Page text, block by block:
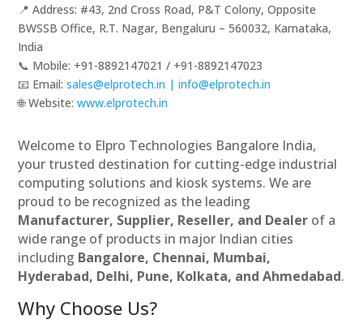
📍 Address: #43, 2nd Cross Road, P&T Colony, Opposite
BWSSB Office, R.T. Nagar, Bengaluru – 560032, Karnataka,
India
📞 Mobile: ‪‪+91-8892147021‬‬ / ‪‪+91-8892147023‬‬
📧 Email:sales@elprotech.in | info@elprotech.in
🌐 Website:‪www.elprotech.in‬
Welcome to Elpro Technologies Bangalore India,
your trusted destination for cutting-edge industrial
computing solutions and kiosk systems. We are
proud to be recognized as the leading
Manufacturer, Supplier, Reseller, and Dealer of a
wide range of products in major Indian cities
including Bangalore, Chennai, Mumbai,
Hyderabad, Delhi, Pune, Kolkata, and Ahmedabad.
Why Choose Us?